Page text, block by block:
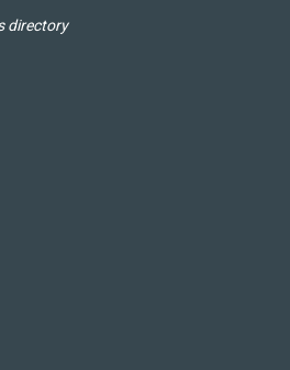
directory